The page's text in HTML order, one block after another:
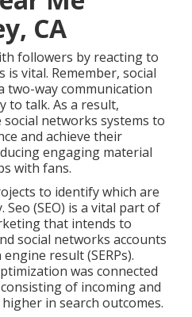
CA
followers by reacting to
is vital. Remember, social
two-way communication
to talk. As a result,
networks systems to
and achieve their
engaging material
with fans.
to identify which are
Seo (SEO) is a vital part of
that intends to
social networks accounts
result (SERPs).
was connected
of incoming and
in search outcomes.